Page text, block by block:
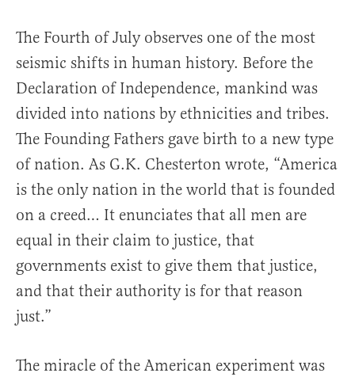
The Fourth of July observes one of the most
seismic shifts in human history. Before the
Declaration of Independence, mankind was
divided into nations by ethnicities and tribes.
The Founding Fathers gave birth to a new type
of nation. As G.K. Chesterton wrote, “America
is the only nation in the world that is founded
on a creed… It enunciates that all men are
equal in their claim to justice, that
governments exist to give them that justice,
and that their authority is for that reason
just.”
The miracle of the American experiment was